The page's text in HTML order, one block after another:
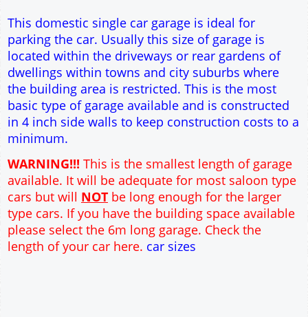
Single side door and window
7' x 7' Up and Over Garage Door
Traditional rafter roof construction
17.5° roof pitch : Ridge Height = 3.2m
22.5° roof pitch : Ridge Height = 3.4m
30° roof pitch : Ridge Height = 3.6m
35° roof pitch : Ridge Height = 3.8m
This domestic single car garage is ideal for
parking the car. Usually this size of garage is
located within the driveways or rear gardens of
dwellings within towns and city suburbs where